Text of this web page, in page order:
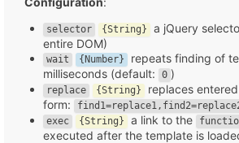
selector {String}
a jQuery
entire DOM)
wait {Number}
repeats finding of
milliseconds (default:
0 )
replace {String}
replaces
form:
exec {String} a link to the
executed after the template is